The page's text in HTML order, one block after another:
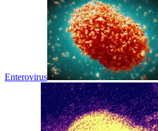
Enterovirus